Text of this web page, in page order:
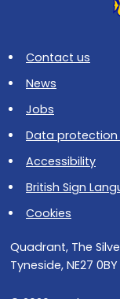
Contact us
News
Jobs
Data
Accessibility
British Sign
Cookies
Quadrant, The
Tyneside, NE27 0BY